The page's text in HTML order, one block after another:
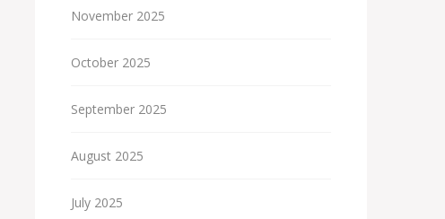
November 2025
October 2025
September 2025
August 2025
July 2025